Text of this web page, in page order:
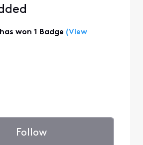
won 1 Badge (View
Follow